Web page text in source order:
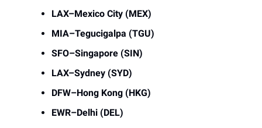
LAX–Mexico City (MEX)
MIA–Tegucigalpa (TGU)
SFO–Singapore (SIN)
LAX–Sydney (SYD)
DFW–Hong Kong (HKG)
EWR–Delhi (DEL)